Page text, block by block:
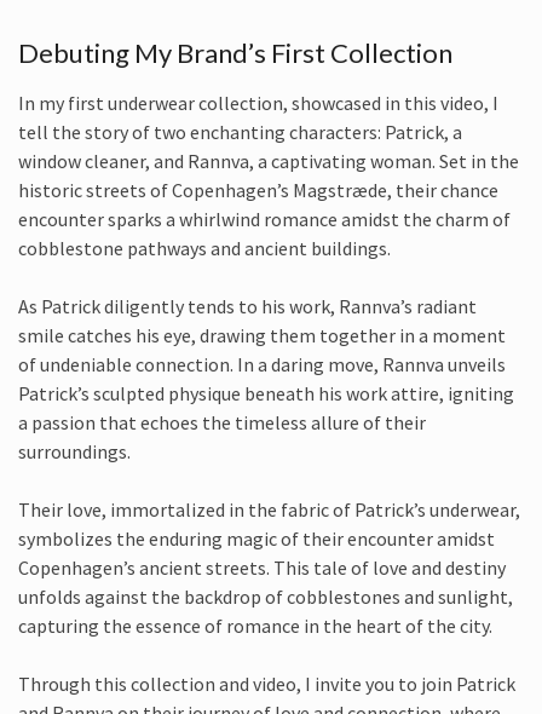
Debuting My Brand’s First Collection
In my first underwear collection, showcased in this video, I
tell the story of two enchanting characters: Patrick, a
window cleaner, and Rannva, a captivating woman. Set in the
historic streets of Copenhagen’s Magstræde, their chance
encounter sparks a whirlwind romance amidst the charm of
cobblestone pathways and ancient buildings.
As Patrick diligently tends to his work, Rannva’s radiant
smile catches his eye, drawing them together in a moment
of undeniable connection. In a daring move, Rannva unveils
Patrick’s sculpted physique beneath his work attire, igniting
a passion that echoes the timeless allure of their
surroundings.
Their love, immortalized in the fabric of Patrick’s underwear,
symbolizes the enduring magic of their encounter amidst
Copenhagen’s ancient streets. This tale of love and destiny
unfolds against the backdrop of cobblestones and sunlight,
capturing the essence of romance in the heart of the city.
Through this collection and video, I invite you to join Patrick